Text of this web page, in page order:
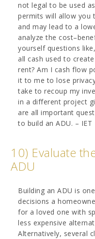
not legal to be used
permits will allow you
and may lead to a
analyze the
yourself questions
all cash used to
rent? Am I cash flow
it to me to lose
take to recoup my
in a different project
are all important
to build an ADU. – IET
10) Evaluate
ADU
Building an ADU is
decisions a
for a loved one with
less expensive
Alternatively, several